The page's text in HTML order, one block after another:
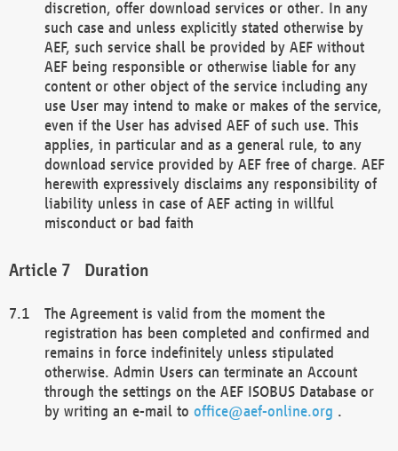
discretion, offer download services or other. In any
such case and unless explicitly stated otherwise by
AEF, such service shall be provided by AEF without
AEF being responsible or otherwise liable for any
content or other object of the service including any
use User may intend to make or makes of the service,
even if the User has advised AEF of such use. This
applies, in particular and as a general rule, to any
download service provided by AEF free of charge. AEF
herewith expressively disclaims any responsibility of
liability unless in case of AEF acting in willful
misconduct or bad faith
Duration
The Agreement is valid from the moment the
registration has been completed and confirmed and
remains in force indefinitely unless stipulated
otherwise. Admin Users can terminate an Account
through the settings on the AEF ISOBUS Database or
by writing an e-mail to office@aef-online.org .